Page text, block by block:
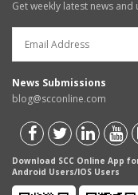
Get weekly latest news
News Submissions
blog@scconline.com
Download SCC Online App
Android Users/IOS Users